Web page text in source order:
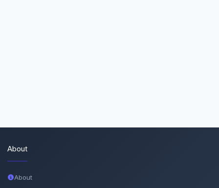
About
About